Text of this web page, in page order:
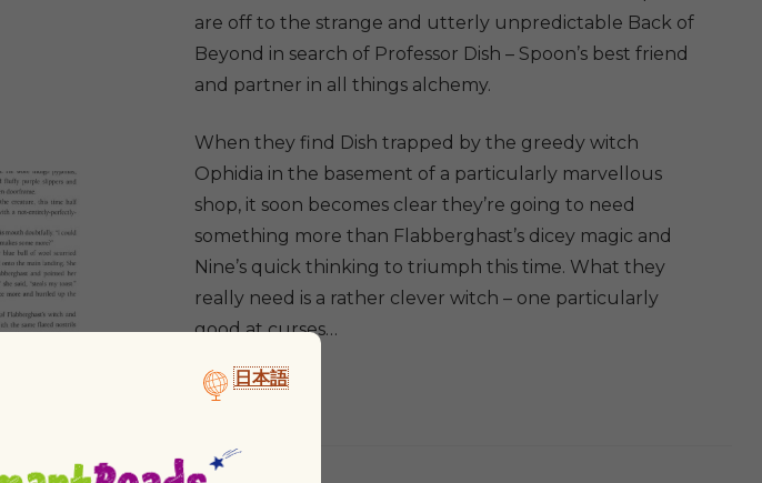
are off to the strange and utterly unpredictable Back of
Beyond in search of Professor Dish – Spoon’s best friend
and partner in all things alchemy.
When they find Dish trapped by the greedy witch
Ophidia in the basement of a particularly marvellous
shop, it soon becomes clear they’re going to need
something more than Flabberghast’s dicey magic and
Nine’s quick thinking to triumph this time. What they
really need is a rather clever witch – one particularly
good at curses…
日本語